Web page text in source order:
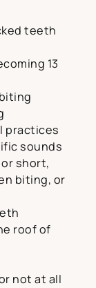
teeth
13
practices
sounds
short,
biting, or
roof of
not at all